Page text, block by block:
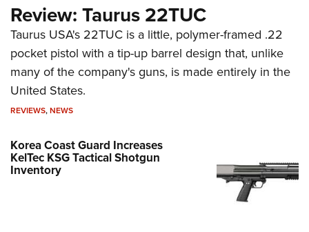
Review: Taurus 22TUC
Taurus USA's 22TUC is a little, polymer-framed .22
pocket pistol with a tip-up barrel design that, unlike
many of the company's guns, is made entirely in the
United States.
REVIEWS,NEWS
Korea Coast Guard Increases
KelTec KSG Tactical Shotgun
Inventory